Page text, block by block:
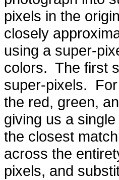
pixels in the
closely
using a super-
colors. The first
super-pixels.
the red, green,
giving us a
the closest
across the
pixels, and